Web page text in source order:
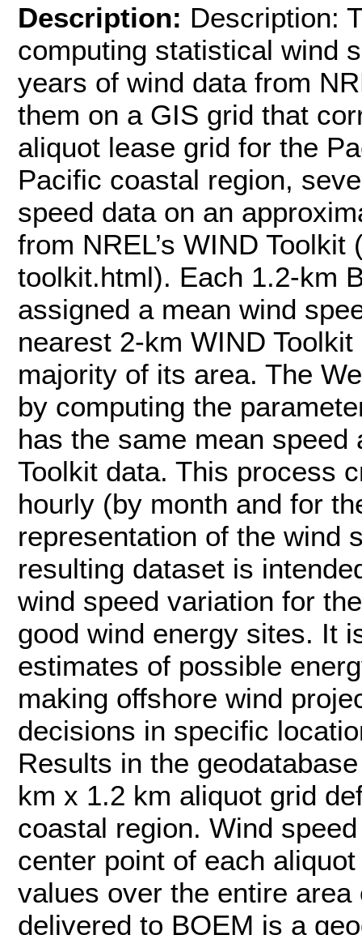
Description: Description:
computing statistical wind
years of wind data from
them on a GIS grid that
aliquot lease grid for the
Pacific coastal region,
speed data on an
from NREL’s WIND
toolkit.html). Each 1.2-km
assigned a mean wind
nearest 2-km WIND
majority of its area. The
by computing the
has the same mean
Toolkit data. This process
hourly (by month and for
representation of the wind
resulting dataset is
wind speed variation for
good wind energy sites. It
estimates of possible
making offshore wind
decisions in specific
Results in the
km x 1.2 km aliquot grid
coastal region. Wind
center point of each
values over the entire
delivered to BOEM is a